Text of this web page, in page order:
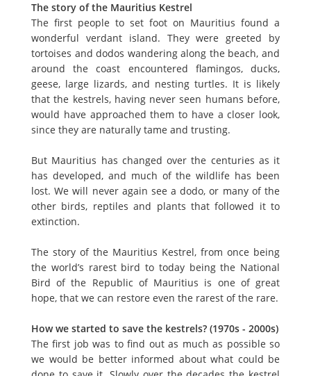
The story of the Mauritius Kestrel
The first people to set foot on Mauritius found a
wonderful verdant island. They were greeted by
tortoises and dodos wandering along the beach, and
around the coast encountered flamingos, ducks,
geese, large lizards, and nesting turtles. It is likely
that the kestrels, having never seen humans before,
would have approached them to have a closer look,
since they are naturally tame and trusting.
But Mauritius has changed over the centuries as it
has developed, and much of the wildlife has been
lost. We will never again see a dodo, or many of the
other birds, reptiles and plants that followed it to
extinction.
The story of the Mauritius Kestrel, from once being
the world’s rarest bird to today being the National
Bird of the Republic of Mauritius is one of great
hope, that we can restore even the rarest of the rare.
How we started to save the kestrels? (1970s - 2000s)
The first job was to find out as much as possible so
we would be better informed about what could be